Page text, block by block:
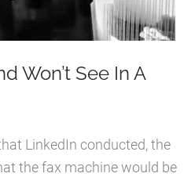
Won’t See In A
LinkedIn conducted, the
the fax machine would be